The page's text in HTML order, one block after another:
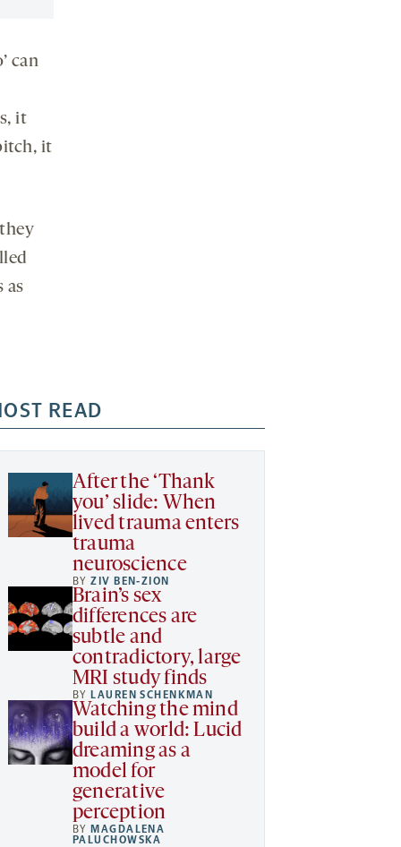
can
it
it
as
READ
After the ‘Thank
you’ slide: When
lived trauma enters
trauma
neuroscience
BYZIV BEN-ZION
Brain’s sex
differences are
subtle and
contradictory, large
MRI study finds
BYLAUREN SCHENKMAN
Watching the mind
build a world: Lucid
dreaming as a
model for
generative
perception
BYMAGDALENA
PALUCHOWSKA